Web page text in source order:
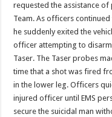
requested the assistance of
Team. As officers
he suddenly exited the
officer attempting to
Taser. The Taser probes
time that a shot was fired
in the lower leg. Officers
injured officer until EMS
secure the suicidal man